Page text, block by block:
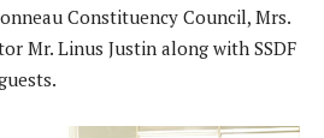
Constituency Council, Mrs.
Mr. Linus Justin along with SSDF